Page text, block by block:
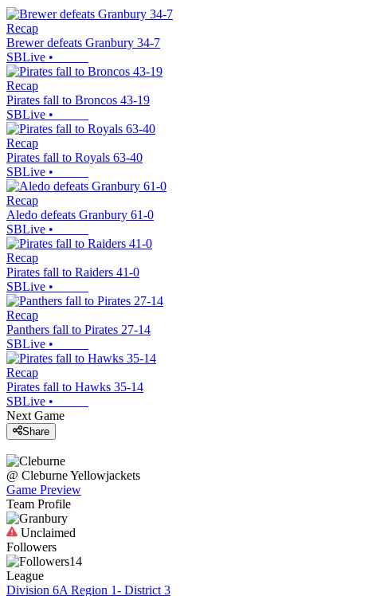
Recap
Brewer defeats Granbury 34-7
SBLive •
Recap
Pirates fall to Broncos 43-19
SBLive •
Recap
Pirates fall to Royals 63-40
SBLive •
Recap
Aledo defeats Granbury 61-0
SBLive •
Recap
Pirates fall to Raiders 41-0
SBLive •
Recap
Panthers fall to Pirates 27-14
SBLive •
Recap
Pirates fall to Hawks 35-14
SBLive •
Next Game
Share
@ CleburneYellowjackets
Game Preview
Team Profile
Unclaimed
Followers
14
League
Division 6A Region 1- District 3